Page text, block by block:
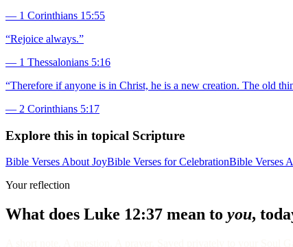
— 1 Corinthians 15:55
“Rejoice always.”
— 1 Thessalonians 5:16
“Therefore if anyone is in Christ, he is a new creation. The old
— 2 Corinthians 5:17
Explore this in topical Scripture
Bible Verses About JoyBible Verses for CelebrationBible Verses
Your reflection
What does Luke 12:37 mean to you,